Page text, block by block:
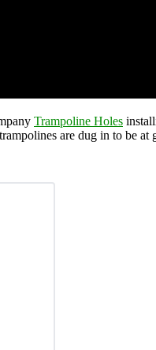
Trampoline Holes
are dug in to be